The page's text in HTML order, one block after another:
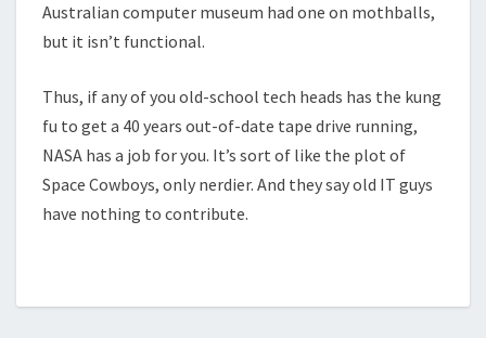
Australian computer museum had one on mothballs,
but it isn’t functional.
Thus, if any of you old-school tech heads has the kung
fu to get a 40 years out-of-date tape drive running,
NASA has a job for you. It’s sort of like the plot of
Space Cowboys, only nerdier. And they say old IT guys
have nothing to contribute.